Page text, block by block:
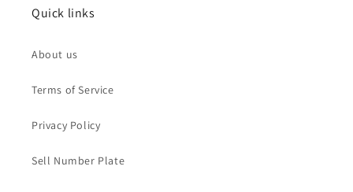
Quick links
About us
Terms of Service
Privacy Policy
Sell Number Plate